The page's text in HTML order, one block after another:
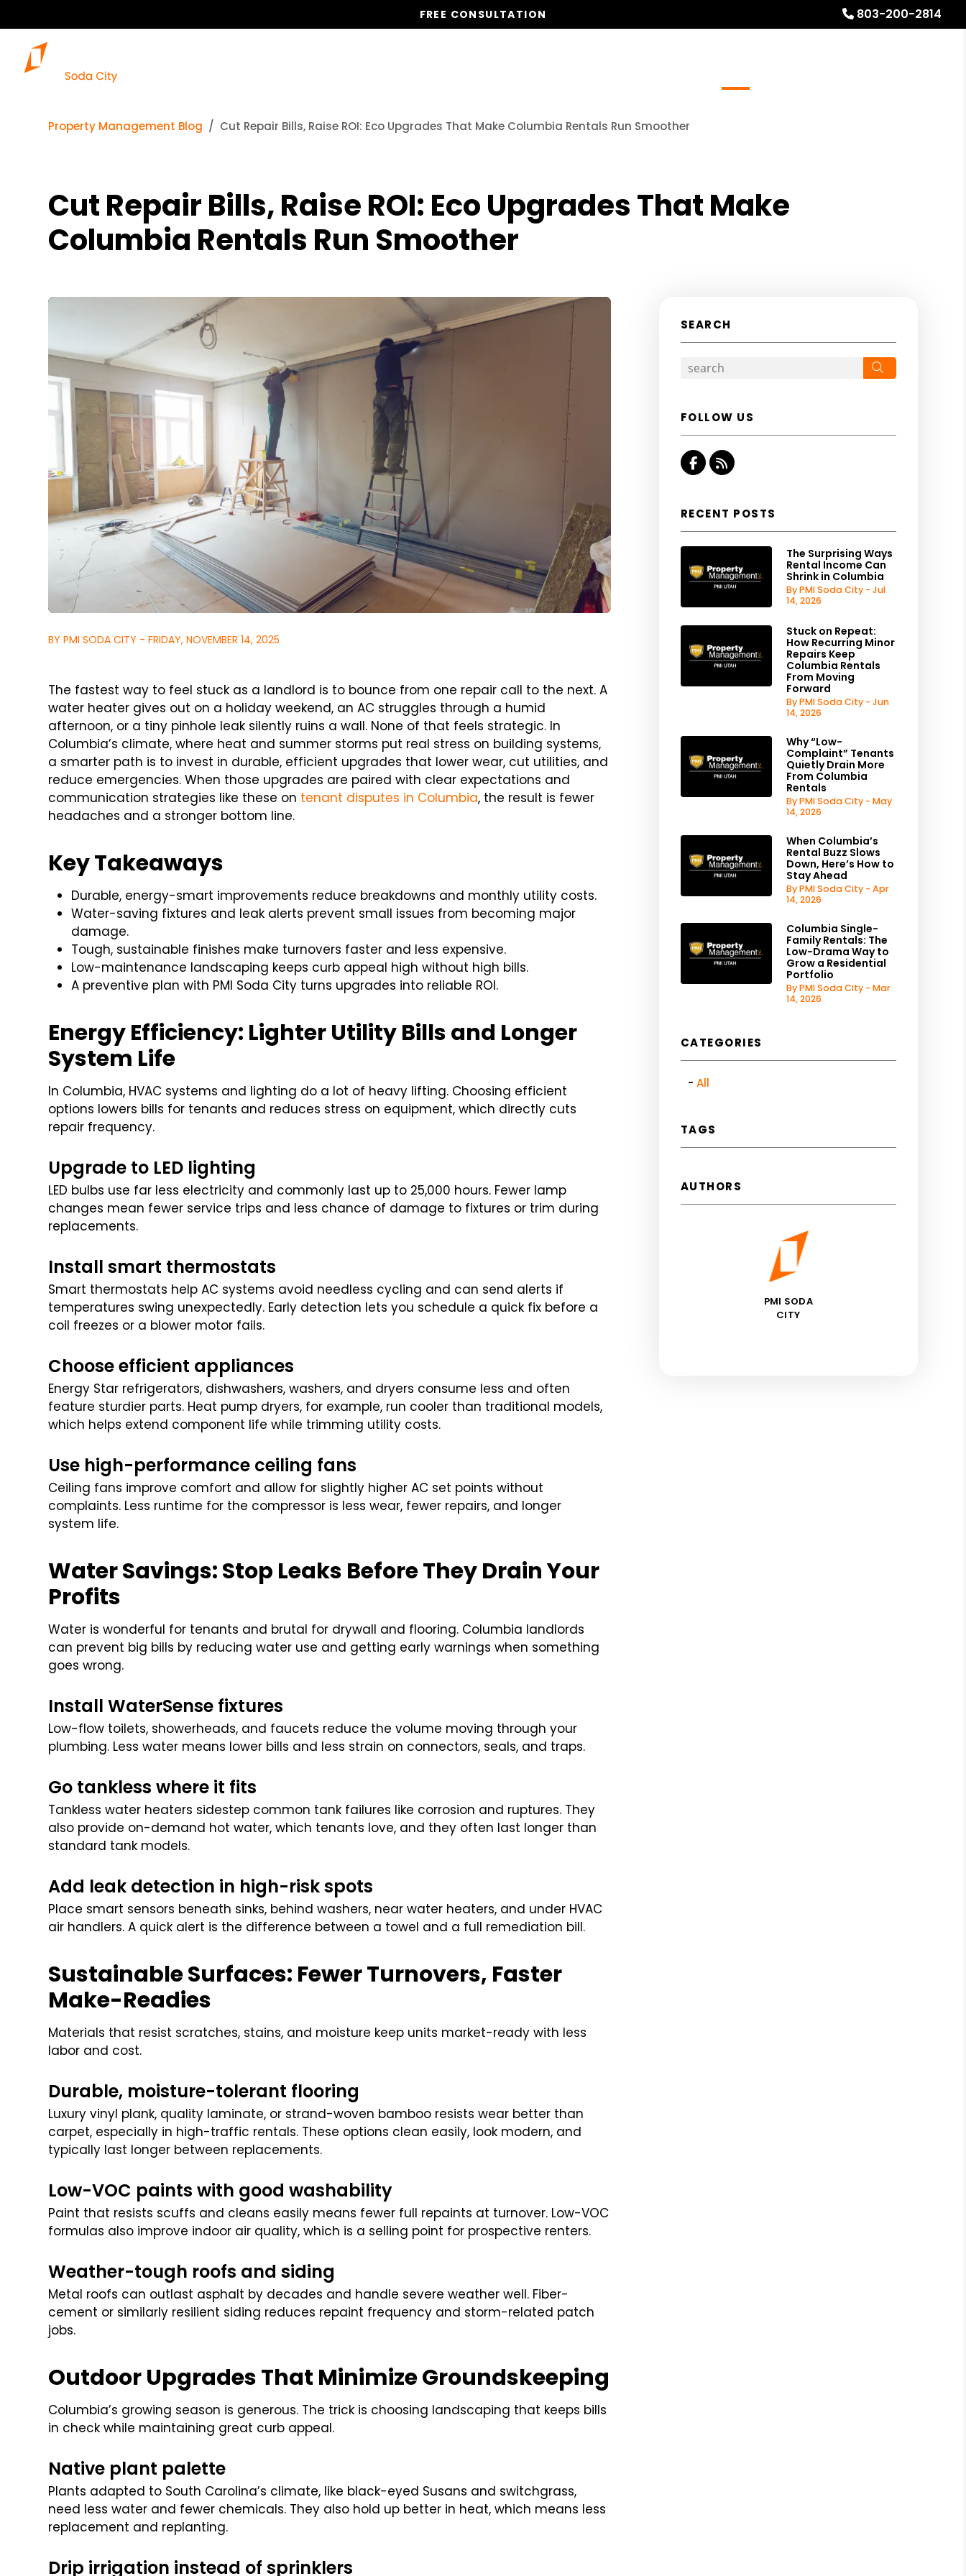
803-200-2814
FREE CONSULTATION
Property Management Blog Cut Repair Bills, Raise ROI: Eco Upgrades That Make Columbia Rentals Run Smoother
Cut Repair Bills, Raise ROI: Eco Upgrades That Make
Columbia Rentals Run Smoother
BY PMI SODA CITY - FRIDAY, NOVEMBER 14, 2025
The fastest way to feel stuck as a landlord is to bounce from one repair call to the next. A
water heater gives out on a holiday weekend, an AC struggles through a humid
afternoon, or a tiny pinhole leak silently ruins a wall. None of that feels strategic. In
Columbia’s climate, where heat and summer storms put real stress on building systems,
a smarter path is to invest in durable, efficient upgrades that lower wear, cut utilities, and
reduce emergencies. When those upgrades are paired with clear expectations and
communication strategies like these on tenant disputes in Columbia, the result is fewer
headaches and a stronger bottom line.
Key Takeaways
Durable, energy-smart improvements reduce breakdowns and monthly utility costs.
Water-saving fixtures and leak alerts prevent small issues from becoming major
damage.
Tough, sustainable finishes make turnovers faster and less expensive.
Low-maintenance landscaping keeps curb appeal high without high bills.
A preventive plan with PMI Soda City turns upgrades into reliable ROI.
Energy Efficiency: Lighter Utility Bills and Longer
System Life
In Columbia, HVAC systems and lighting do a lot of heavy lifting. Choosing efficient
options lowers bills for tenants and reduces stress on equipment, which directly cuts
repair frequency.
Upgrade to LED lighting
LED bulbs use far less electricity and commonly last up to 25,000 hours. Fewer lamp
changes mean fewer service trips and less chance of damage to fixtures or trim during
replacements.
Install smart thermostats
Smart thermostats help AC systems avoid needless cycling and can send alerts if
temperatures swing unexpectedly. Early detection lets you schedule a quick fix before a
coil freezes or a blower motor fails.
Choose efficient appliances
Energy Star refrigerators, dishwashers, washers, and dryers consume less and often
feature sturdier parts. Heat pump dryers, for example, run cooler than traditional models,
which helps extend component life while trimming utility costs.
Use high-performance ceiling fans
Ceiling fans improve comfort and allow for slightly higher AC set points without
complaints. Less runtime for the compressor is less wear, fewer repairs, and longer
system life.
Water Savings: Stop Leaks Before They Drain Your
Profits
Water is wonderful for tenants and brutal for drywall and flooring. Columbia landlords
can prevent big bills by reducing water use and getting early warnings when something
goes wrong.
Install WaterSense fixtures
Low-flow toilets, showerheads, and faucets reduce the volume moving through your
plumbing. Less water means lower bills and less strain on connectors, seals, and traps.
Go tankless where it fits
Tankless water heaters sidestep common tank failures like corrosion and ruptures. They
also provide on-demand hot water, which tenants love, and they often last longer than
standard tank models.
Add leak detection in high-risk spots
Place smart sensors beneath sinks, behind washers, near water heaters, and under HVAC
air handlers. A quick alert is the difference between a towel and a full remediation bill.
Sustainable Surfaces: Fewer Turnovers, Faster
Make-Readies
Materials that resist scratches, stains, and moisture keep units market-ready with less
labor and cost.
Durable, moisture-tolerant flooring
Luxury vinyl plank, quality laminate, or strand-woven bamboo resists wear better than
carpet, especially in high-traffic rentals. These options clean easily, look modern, and
typically last longer between replacements.
Low-VOC paints with good washability
Paint that resists scuffs and cleans easily means fewer full repaints at turnover. Low-VOC
formulas also improve indoor air quality, which is a selling point for prospective renters.
Weather-tough roofs and siding
Metal roofs can outlast asphalt by decades and handle severe weather well. Fiber-
cement or similarly resilient siding reduces repaint frequency and storm-related patch
jobs.
Outdoor Upgrades That Minimize Groundskeeping
Columbia’s growing season is generous. The trick is choosing landscaping that keeps bills
in check while maintaining great curb appeal.
Native plant palette
Plants adapted to South Carolina’s climate, like black-eyed Susans and switchgrass,
need less water and fewer chemicals. They also hold up better in heat, which means less
replacement and replanting.
Drip irrigation instead of sprinklers
SEARCH
FOLLOW US
Facebook
RSS
RECENT POSTS
The Surprising Ways
Rental Income Can
Shrink in Columbia
By PMI Soda City - Jul
14, 2026
Stuck on Repeat:
How Recurring Minor
Repairs Keep
Columbia Rentals
From Moving
Forward
By PMI Soda City - Jun
14, 2026
Why “Low-
Complaint” Tenants
Quietly Drain More
From Columbia
Rentals
By PMI Soda City - May
14, 2026
When Columbia’s
Rental Buzz Slows
Down, Here’s How to
Stay Ahead
By PMI Soda City - Apr
14, 2026
Columbia Single-
Family Rentals: The
Low-Drama Way to
Grow a Residential
Portfolio
By PMI Soda City - Mar
14, 2026
CATEGORIES
All
TAGS
AUTHORS
PMI SODA
CITY